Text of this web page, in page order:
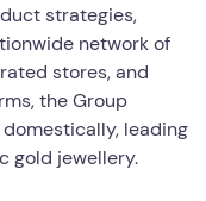
strategies,
network of
stores, and
the Group
leading
gold jewellery.